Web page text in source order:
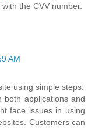
the CVV number.
AM
using simple steps:
both applications and
face issues in using
Customers can